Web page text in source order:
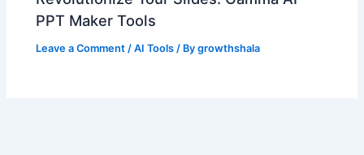
PPT Maker Tools
Leave a Comment /AI Tools / Bygrowthshala